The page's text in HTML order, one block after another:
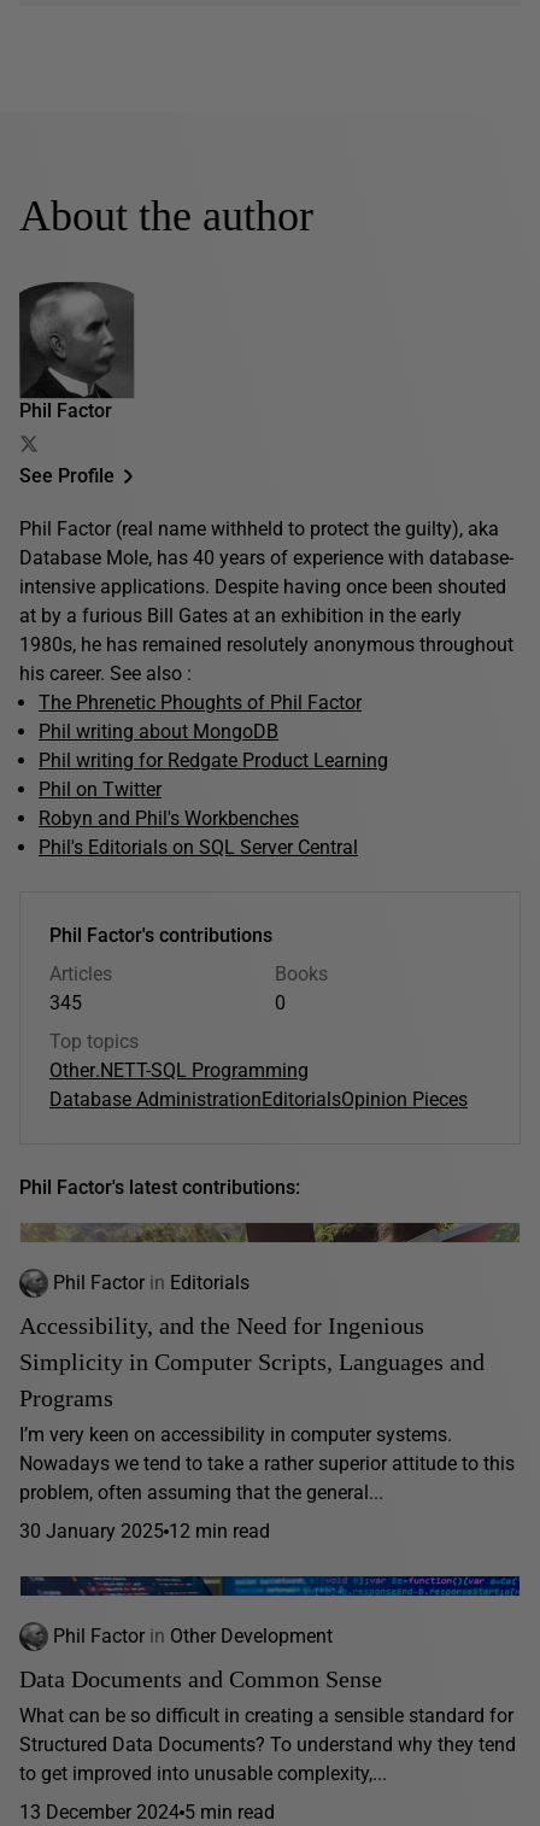
About the author
Phil Factor
See Profile
Phil Factor (real name withheld to protect the guilty), aka
Database Mole, has 40 years of experience with database-
intensive applications. Despite having once been shouted
at by a furious Bill Gates at an exhibition in the early
1980s, he has remained resolutely anonymous throughout
his career. See also :
The Phrenetic Phoughts of Phil Factor
Phil writing about MongoDB
Phil writing for Redgate Product Learning
Phil on Twitter
Robyn and Phil's Workbenches
Phil's Editorials on SQL Server Central
Phil Factor's contributions
Articles
345
Books
0
Top topics
Other.NETT-SQL Programming
Database AdministrationEditorialsOpinion Pieces
Phil Factor's latest contributions:
Phil Factor in Editorials
Accessibility, and the Need for Ingenious
Simplicity in Computer Scripts, Languages and
Programs
I’m very keen on accessibility in computer systems.
Nowadays we tend to take a rather superior attitude to this
problem, often assuming that the general...
30 January 2025 12 min read
Phil Factor in Other Development
Data Documents and Common Sense
What can be so difficult in creating a sensible standard for
Structured Data Documents? To understand why they tend
to get improved into unusable complexity,...
13 December 2024 5 min read